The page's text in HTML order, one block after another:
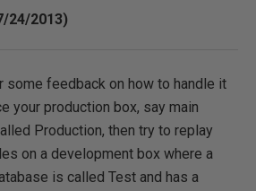
24/2013)
some feedback on how to handle it
your production box, say main
Production, then try to replay
on a development box where a
is called Test and has a